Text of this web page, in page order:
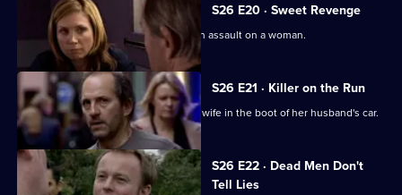
S26 E20 · Sweet Revenge
Nixon, Noble and Fletcher deal with an assault on a woman.
S26 E21 · Killer on the Run
Smithy finds the body of Ryan Jones's wife in the boot of her husband's car.
S26 E22 · Dead Men Don't
Tell Lies